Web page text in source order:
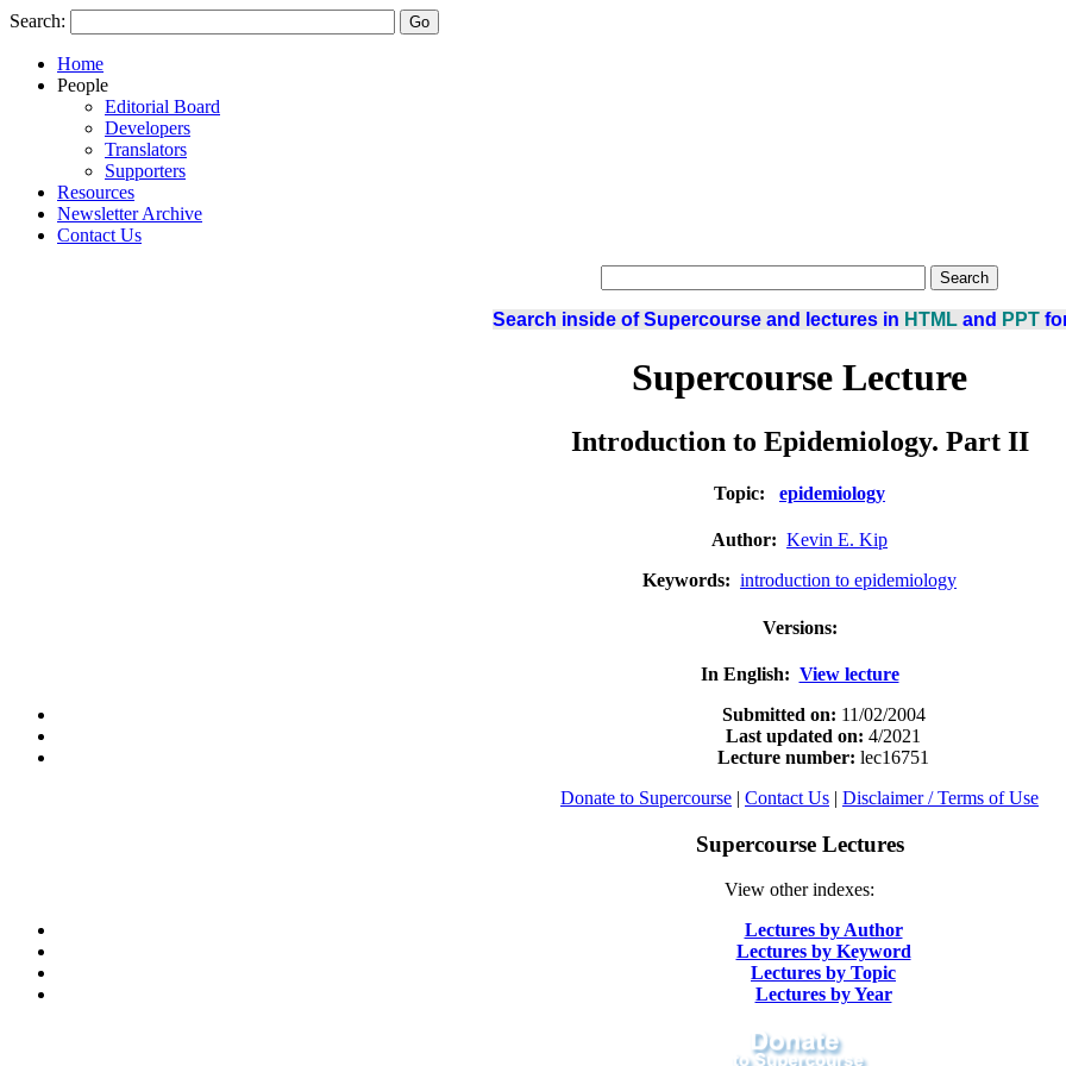
Search:
Home
People
Editorial Board
Developers
Translators
Supporters
Resources
Newsletter Archive
Contact Us
Search inside of Supercourse and lectures in HTMLand PPT
Supercourse Lecture
Introduction to Epidemiology. Part II
Topic: epidemiology
Author: Kevin E. Kip
Keywords: introduction to epidemiology
Versions:
In English: View lecture
Submitted on: 11/02/2004
Last updated on: 4/2021
Lecture number: lec16751
Donate to Supercourse | Contact Us | Disclaimer / Terms of Use
Supercourse Lectures
View other indexes:
Lectures by Author
Lectures by Keyword
Lectures by Topic
Lectures by Year